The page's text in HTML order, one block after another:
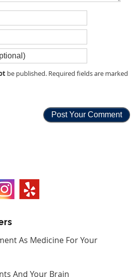
be published. Required fields are marked
As Medicine For Your
And Your Brain